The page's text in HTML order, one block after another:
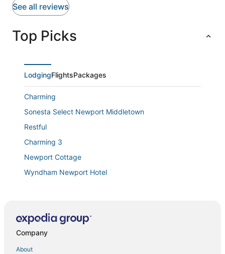
See all reviews
Top Picks
LodgingFlightsPackages
Charming
Sonesta Select Newport Middletown
Restful
Charming 3
Newport Cottage
Wyndham Newport Hotel
& Game Room
Beach Haven by STAY Newport
Company
About